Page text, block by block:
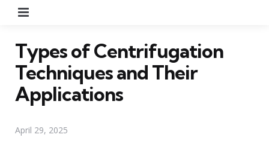
Types of Centrifugation
Techniques and Their
Applications
April 29, 2025